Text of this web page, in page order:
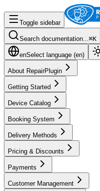
Toggle sidebar
Search documentation...⌘K
enSelect language (en)
About RepairPlugin
Getting Started
Device Catalog
Booking System
Delivery Methods
Pricing & Discounts
Payments
Customer Management